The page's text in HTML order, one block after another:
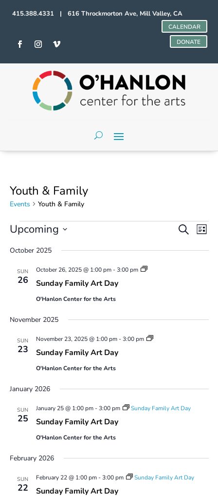
415.388.4331 | 616 Throckmorton Ave, Mill Valley, CA
CALENDAR
DONATE
Youth & Family
Events Youth & Family
Events
Events
Search
and
SearchList
Upcoming
date.
October 2025
SUN
26 Sunday Family Art Day
October 26, 2025 @ 1:00 pm-3:00 pm
Sunday
O'Hanlon Center for the Arts
November 2025
SUN
23 Sunday Family Art Day
November 23, 2025 @ 1:00 pm-3:00 pm
Sunday
O'Hanlon Center for the Arts
January 2026
SUN
25 Sunday Family Art Day
January 25 @ 1:00 pm-3:00 pm Sunday Family Art Day
O'Hanlon Center for the Arts
February 2026
SUN
22 Sunday Family Art Day
February 22 @ 1:00 pm-3:00 pm Sunday Family Art Day